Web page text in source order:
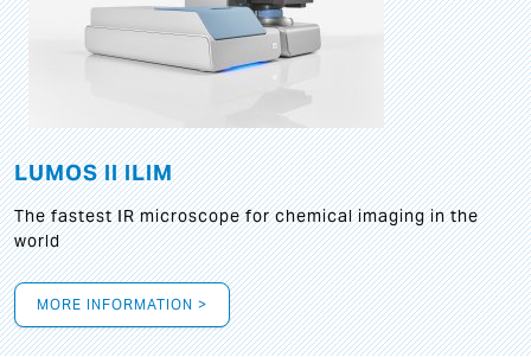
LUMOS II ILIM
The fastest IR microscope for chemical imaging in the
world
MORE INFORMATION >